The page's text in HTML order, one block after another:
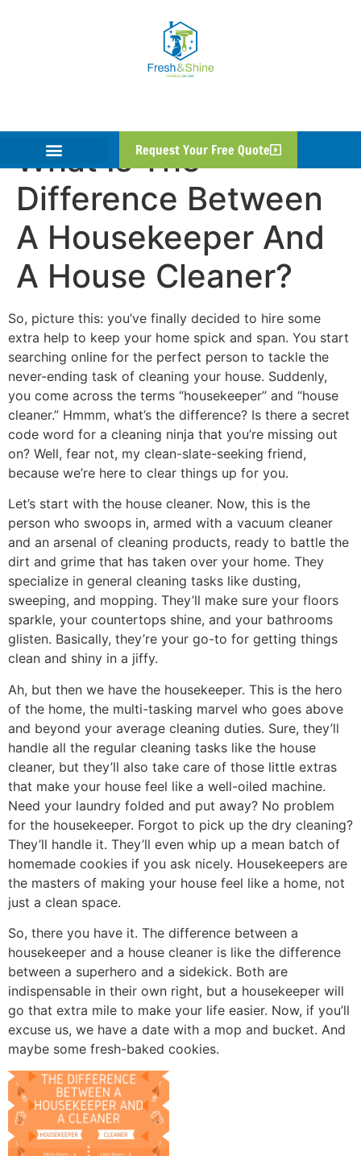
Request Your Free Quote
What Is The
Difference Between
A Housekeeper And
A House Cleaner?
So, picture this: you’ve finally decided to hire some
extra help to keep your home spick and span. You start
searching online for the perfect person to tackle the
never-ending task of cleaning your house. Suddenly,
you come across the terms “housekeeper” and “house
cleaner.” Hmmm, what’s the difference? Is there a secret
code word for a cleaning ninja that you’re missing out
on? Well, fear not, my clean-slate-seeking friend,
because we’re here to clear things up for you.
Let’s start with the house cleaner. Now, this is the
person who swoops in, armed with a vacuum cleaner
and an arsenal of cleaning products, ready to battle the
dirt and grime that has taken over your home. They
specialize in general cleaning tasks like dusting,
sweeping, and mopping. They’ll make sure your floors
sparkle, your countertops shine, and your bathrooms
glisten. Basically, they’re your go-to for getting things
clean and shiny in a jiffy.
Ah, but then we have the housekeeper. This is the hero
of the home, the multi-tasking marvel who goes above
and beyond your average cleaning duties. Sure, they’ll
handle all the regular cleaning tasks like the house
cleaner, but they’ll also take care of those little extras
that make your house feel like a well-oiled machine.
Need your laundry folded and put away? No problem
for the housekeeper. Forgot to pick up the dry cleaning?
They’ll handle it. They’ll even whip up a mean batch of
homemade cookies if you ask nicely. Housekeepers are
the masters of making your house feel like a home, not
just a clean space.
So, there you have it. The difference between a
housekeeper and a house cleaner is like the difference
between a superhero and a sidekick. Both are
indispensable in their own right, but a housekeeper will
go that extra mile to make your life easier. Now, if you’ll
excuse us, we have a date with a mop and bucket. And
maybe some fresh-baked cookies.